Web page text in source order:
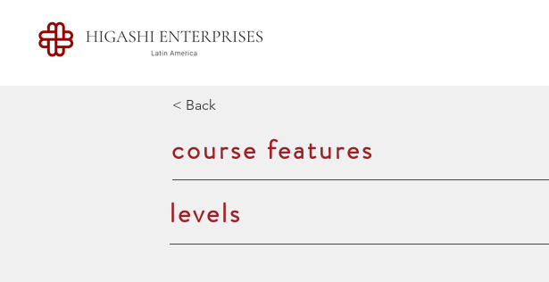
< Back
course features
levels